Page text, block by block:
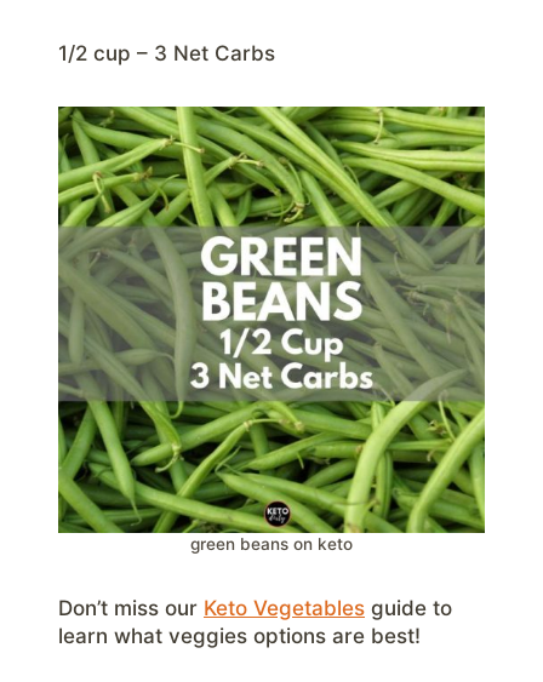
1/2 cup – 3 Net Carbs
green beans on keto
Don’t miss our Keto Vegetables guide to
learn what veggies options are best!